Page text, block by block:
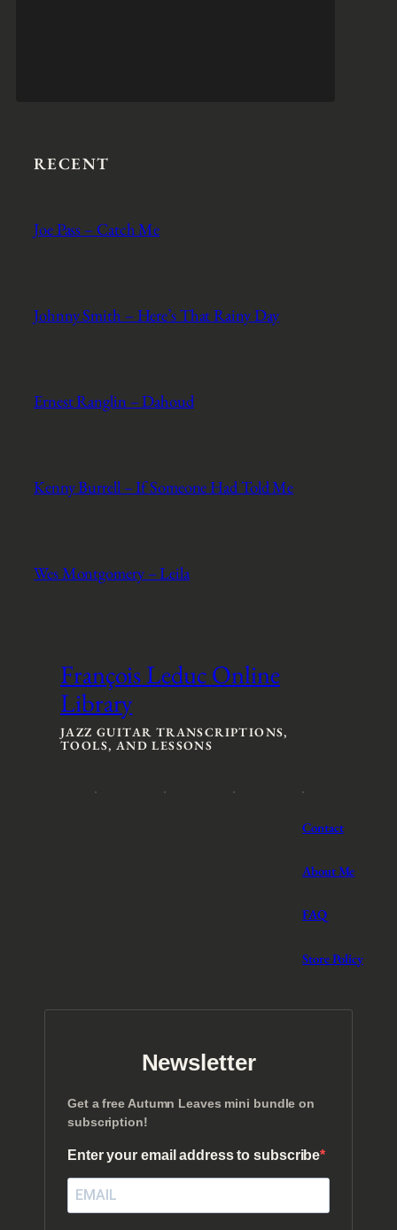
RECENT
Joe Pass – Catch Me
Johnny Smith – Here’s That Rainy Day
Ernest Ranglin – Dahoud
Kenny Burrell – If Someone Had Told Me
Wes Montgomery – Leila
François Leduc Online
Library
JAZZ GUITAR TRANSCRIPTIONS,
TOOLS, AND LESSONS
Contact
About Me
FAQ
Store Policy
Newsletter
Get a free Autumn Leaves mini bundle on
subscription!
Enter your email address to subscribe